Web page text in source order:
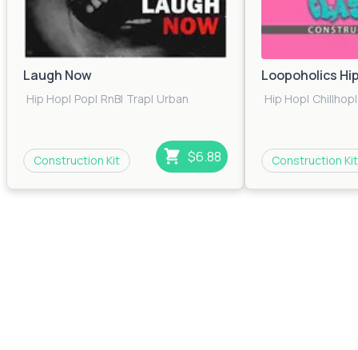
Laugh Now
Hip Hop| Pop| RnB| Trap| Urban
Construction Kit $6.88
Loopoholics
Hip Hop| Chillhop|
Construction Kit